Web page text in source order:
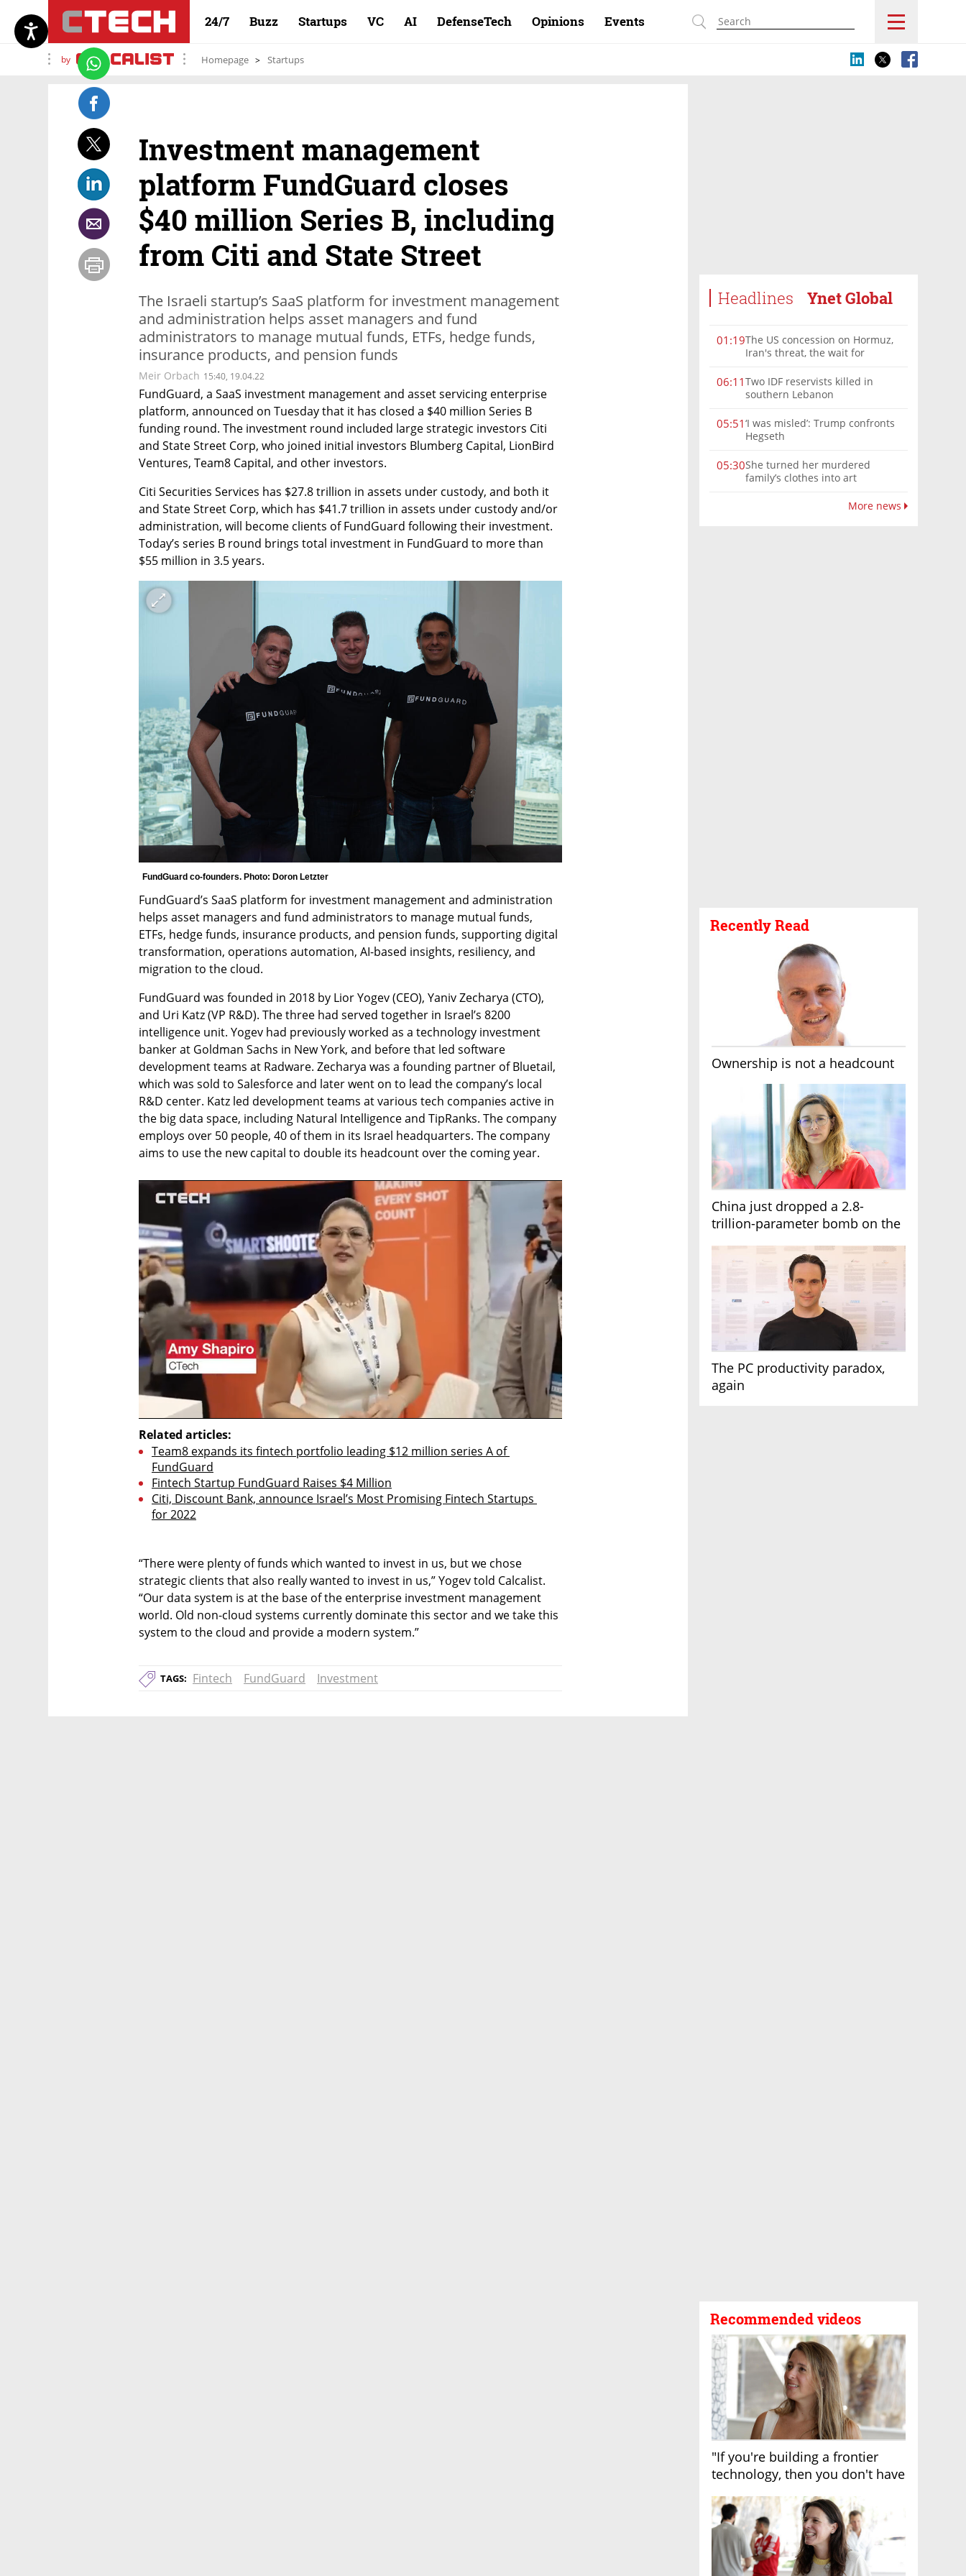
24/7 Buzz Startups VC AI DefenseTech Opinions Events
by Homepage Startups
Headlines Ynet Global
01:19The US concession on Hormuz,
Iran's threat, the wait for
'difficult'
06:11Two IDF reservists killed in
southern Lebanon
05:51‘I was misled’: Trump confronts
Hegseth
05:30She turned her murdered
family’s clothes into art
More news
Recently Read
Ownership is not a headcount
China just dropped a 2.8-
trillion-parameter bomb on the
The PC productivity paradox,
again
Recommended videos
"If you're building a frontier
technology, then you don't have
Investment management
platform FundGuard closes
$40 million Series B, including
from Citi and State Street
The Israeli startup’s SaaS platform for investment management
and administration helps asset managers and fund
administrators to manage mutual funds, ETFs, hedge funds,
insurance products, and pension funds
Meir Orbach 15:40, 19.04.22
FundGuard, a SaaS investment management and asset servicing enterprise
platform, announced on Tuesday that it has closed a $40 million Series B
funding round. The investment round included large strategic investors Citi
and State Street Corp, who joined initial investors Blumberg Capital, LionBird
Ventures, Team8 Capital, and other investors.
Citi Securities Services has $27.8 trillion in assets under custody, and both it
and State Street Corp, which has $41.7 trillion in assets under custody and/or
administration, will become clients of FundGuard following their investment.
Today’s series B round brings total investment in FundGuard to more than
$55 million in 3.5 years.
FundGuard co-founders. Photo: Doron Letzter
FundGuard’s SaaS platform for investment management and administration
helps asset managers and fund administrators to manage mutual funds,
ETFs, hedge funds, insurance products, and pension funds, supporting digital
transformation, operations automation, AI-based insights, resiliency, and
migration to the cloud.
FundGuard was founded in 2018 by Lior Yogev (CEO), Yaniv Zecharya (CTO),
and Uri Katz (VP R&D). The three had served together in Israel’s 8200
intelligence unit. Yogev had previously worked as a technology investment
banker at Goldman Sachs in New York, and before that led software
development teams at Radware. Zecharya was a founding partner of Bluetail,
which was sold to Salesforce and later went on to lead the company’s local
R&D center. Katz led development teams at various tech companies active in
the big data space, including Natural Intelligence and TipRanks. The company
employs over 50 people, 40 of them in its Israel headquarters. The company
aims to use the new capital to double its headcount over the coming year.
Related articles:
Team8 expands its fintech portfolio leading $12 million series A of
FundGuard
Fintech Startup FundGuard Raises $4 Million
Citi, Discount Bank, announce Israel’s Most Promising Fintech Startups
for 2022
“There were plenty of funds which wanted to invest in us, but we chose
strategic clients that also really wanted to invest in us,” Yogev told Calcalist.
“Our data system is at the base of the enterprise investment management
world. Old non-cloud systems currently dominate this sector and we take this
system to the cloud and provide a modern system.”
TAGS: Fintech FundGuard Investment